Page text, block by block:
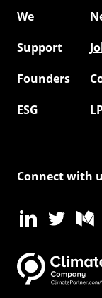
We
Support
Founders
ESG
Connect with